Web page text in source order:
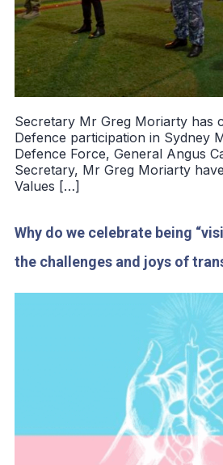
Secretary Mr Greg Moriarty has
Defence participation in Sydney
Defence Force, General Angus
Secretary, Mr Greg Moriarty
Values […]
Why do we celebrate being
the challenges and joys of